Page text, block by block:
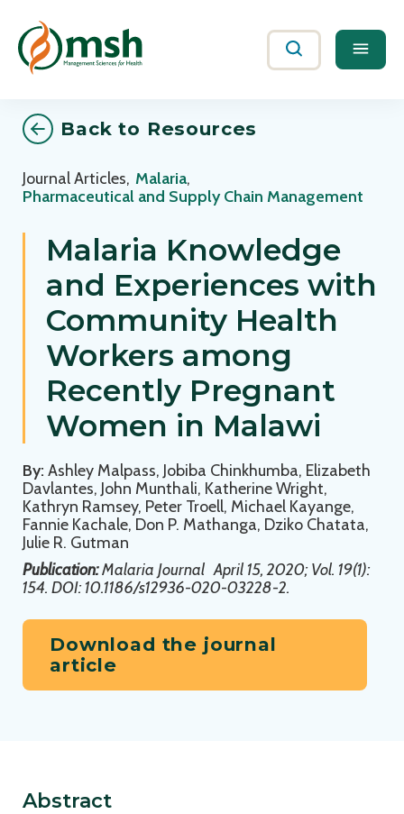
Search
Back to Resources
Journal Articles, Malaria,
Pharmaceutical and Supply Chain Management
Malaria Knowledge
and Experiences with
Community Health
Workers among
Recently Pregnant
Women in Malawi
By: Ashley Malpass, Jobiba Chinkhumba, Elizabeth
Davlantes, John Munthali, Katherine Wright,
Kathryn Ramsey, Peter Troell, Michael Kayange,
Fannie Kachale, Don P. Mathanga, Dziko Chatata,
Julie R. Gutman
Publication:Malaria Journal April 15, 2020; Vol. 19(1):
154. DOI: 10.1186/s12936-020-03228-2.
Download the journal
article
Abstract